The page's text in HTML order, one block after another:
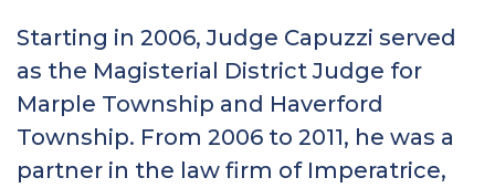
Starting in 2006, Judge Capuzzi served
as the Magisterial District Judge for
Marple Township and Haverford
Township. From 2006 to 2011, he was a
partner in the law firm of Imperatrice,